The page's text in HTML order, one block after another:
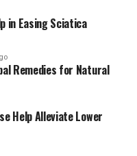
leg over the other.
other leg. Now, pull
toward your chest.
in Easing Sciatica
Remedies for Natural
Help Alleviate Lower